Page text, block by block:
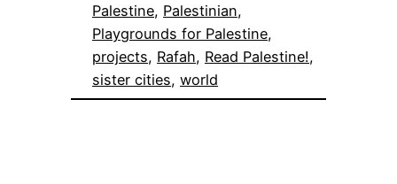
Palestine, Palestinian
Playgrounds for Palestine
projects, Rafah, Read Palestine!
sister cities, world